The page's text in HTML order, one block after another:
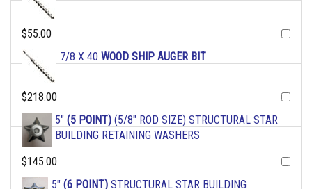
$55.00
7/8 X 40 WOOD SHIP AUGER BIT
$218.00
5" (5 POINT) (5/8" ROD SIZE) STRUCTURAL STAR
BUILDING RETAINING WASHERS
$145.00
5" (6 POINT) STRUCTURAL STAR BUILDING